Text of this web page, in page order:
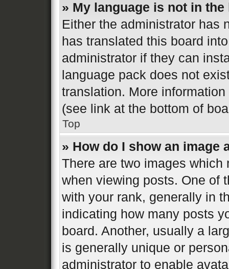
» My language is not in the
Either the administrator has
has translated this board
administrator if they can
language pack does not
translation. More
(see link at the bottom of
Top
» How do I show an image
There are two images
when viewing posts. One of
with your rank, generally in
indicating how many posts
board. Another, usually a
is generally unique or
administrator to enable